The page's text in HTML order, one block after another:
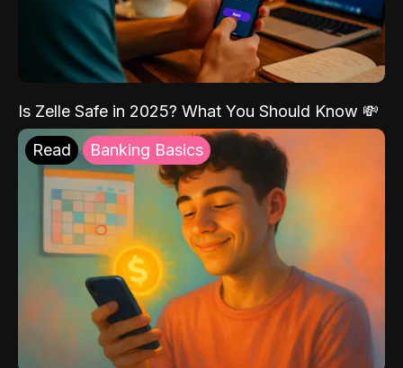
Is Zelle Safe in 2025? What You Should Know 💸
Read Banking Basics